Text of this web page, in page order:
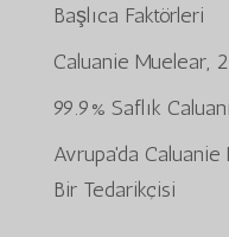
Başlıca Faktörleri
Caluanie Muelear,
99.9% Saflık
Avrupa'da
Bir Tedarikçisi